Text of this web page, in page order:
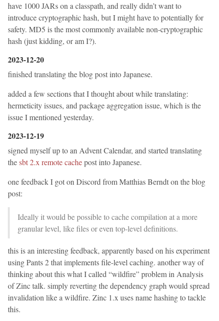
have 1000 JARs on a classpath, and really didn’t want to
introduce cryptographic hash, but I might have to potentially for
safety. MD5 is the most commonly available non-cryptographic
hash (just kidding, or am I?).
2023-12-20
finished translating the blog post into Japanese.
added a few sections that I thought about while translating:
hermeticity issues, and package aggregation issue, which is the
issue I mentioned yesterday.
2023-12-19
signed myself up to an Advent Calendar, and started translating
thesbt 2.x remote cachepost into Japanese.
one feedback I got on Discord from Matthias Berndt on the blog
post:
Ideally it would be possible to cache compilation at a more
granular level, like files or even top-level definitions.
this is an interesting feedback, apparently based on his experiment
using Pants 2 that implements file-level caching. another way of
thinking about this what I called “wildfire” problem in Analysis
of Zinc talk. simply reverting the dependency graph would spread
invalidation like a wildfire. Zinc 1.x uses name hashing to tackle
this.